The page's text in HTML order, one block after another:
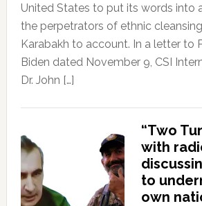
United States to put its words into
the perpetrators of ethnic
Karabakh to account. In a letter to
Biden dated November 9, CSI
Dr. John […]
“Two
with
to
own